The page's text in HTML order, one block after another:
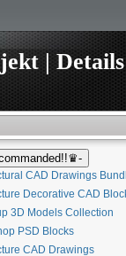
| Details
CAD Drawings
Decorative CAD
3D Models Collection
PSD Blocks
CAD Drawings